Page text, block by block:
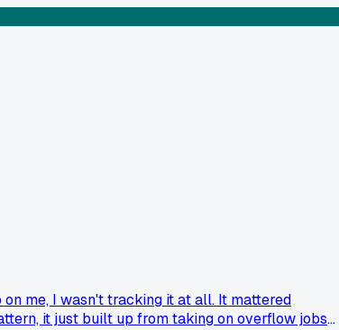
me, I wasn't tracking it at all. It mattered
it just built up from taking on overflow jobs